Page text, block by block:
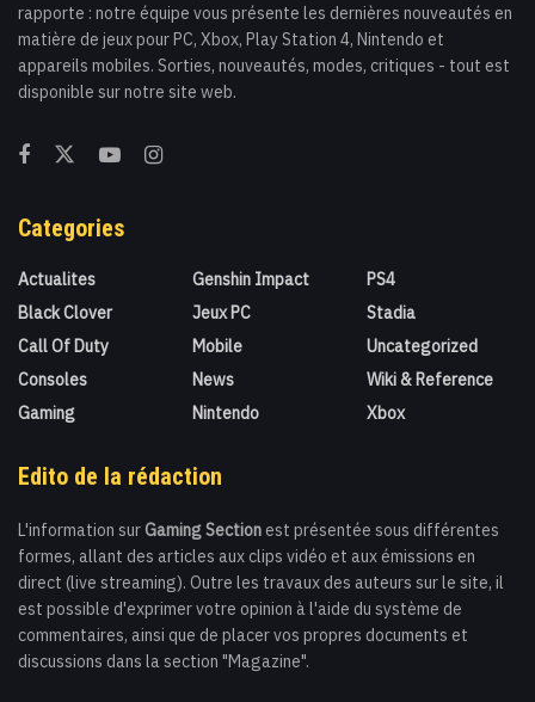
rapporte : notre équipe vous présente les dernières nouveautés en
matière de jeux pour PC, Xbox, Play Station 4, Nintendo et
appareils mobiles. Sorties, nouveautés, modes, critiques - tout est
disponible sur notre site web.
Categories
Actualites
Black Clover
Call Of Duty
Consoles
Gaming
Genshin Impact
Jeux PC
Mobile
News
Nintendo
PS4
Stadia
Uncategorized
Wiki & Reference
Xbox
Edito de la rédaction
L'information sur Gaming Section est présentée sous différentes
formes, allant des articles aux clips vidéo et aux émissions en
direct (live streaming). Outre les travaux des auteurs sur le site, il
est possible d'exprimer votre opinion à l'aide du système de
commentaires, ainsi que de placer vos propres documents et
discussions dans la section "Magazine".